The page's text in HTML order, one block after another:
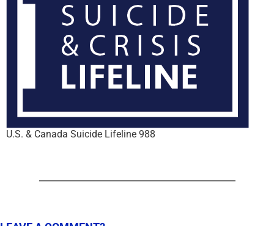
U.S. & Canada Suicide Lifeline 988